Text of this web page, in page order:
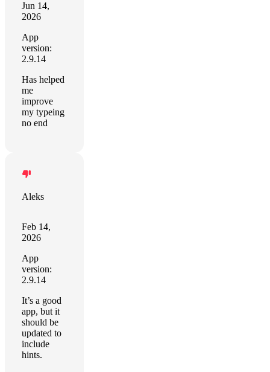
Jun 14,
2026
App
version:
2.9.14
Has helped
me
improve
my typeing
no end
Aleks
Feb 14,
2026
App
version:
2.9.14
It’s a good
app, but it
should be
updated to
include
hints.